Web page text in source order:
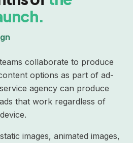
collaborate to produce
options as part of ad-
agency can produce
that work regardless of
images, animated images,